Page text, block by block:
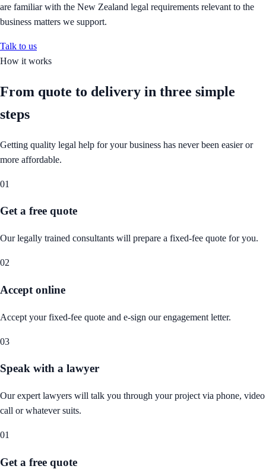
are familiar with the New Zealand legal requirements relevant to the
business matters we support.
Talk to us
How it works
From quote to delivery in three simple
steps
Getting quality legal help for your business has never been easier or
more affordable.
01
Get a free quote
Our legally trained consultants will prepare a fixed-fee quote for you.
02
Accept online
Accept your fixed-fee quote and e-sign our engagement letter.
03
Speak with a lawyer
Our expert lawyers will talk you through your project via phone, video
call or whatever suits.
01
Get a free quote